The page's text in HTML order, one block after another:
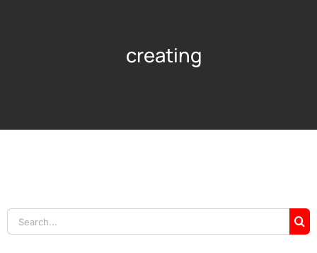
creating
Search
for: